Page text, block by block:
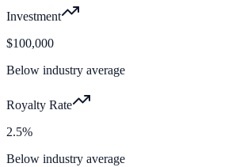
Investment
$100,000
Below industry average
Royalty Rate
2.5%
Below industry average